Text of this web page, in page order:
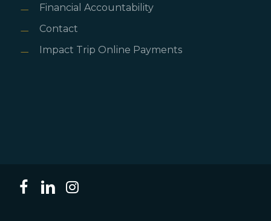
Financial Accountability
Contact
Impact Trip Online Payments